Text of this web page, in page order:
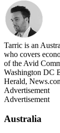
Tarric is an
who covers
of the Avid
Washington DC
Herald,
Advertisement
Advertisement
Australia